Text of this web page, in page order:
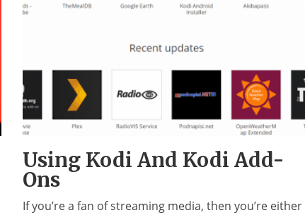
Using Kodi And Kodi Add-
Ons
If you’re a fan of streaming media, then you’re either